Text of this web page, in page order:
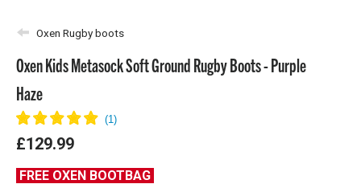
Oxen Rugby boots
Oxen Kids Metasock Soft Ground Rugby Boots - Purple
Haze
£129.99
FREE OXEN BOOTBAG